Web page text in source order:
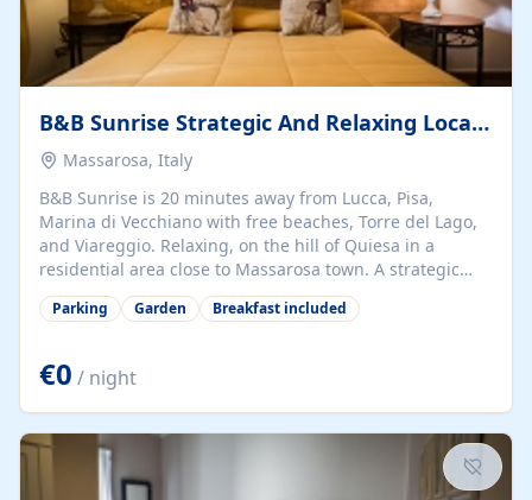
B&B Sunrise Strategic And Relaxing Location In Tuscany
Massarosa, Italy
B&B Sunrise is 20 minutes away from Lucca, Pisa,
Marina di Vecchiano with free beaches, Torre del Lago,
and Viareggio. Relaxing, on the hill of Quiesa in a
residential area close to Massarosa town. A strategic
location, only 20 minutes away from Lucca, Pisa, Torre
del Lago, and Viareggio. Only 5 minutes away from
Rossore-Massaciuccoli. Cozy bedrooms with en-suite
bathrooms, double or single occupancy, with a very rich
breakfast, garden, jacuzzi in the garden, and parking.
Parking Garden Breakfast included
€0 / night